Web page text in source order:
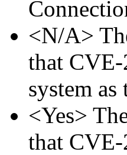
<N/A>
that
system as
<Yes>
that